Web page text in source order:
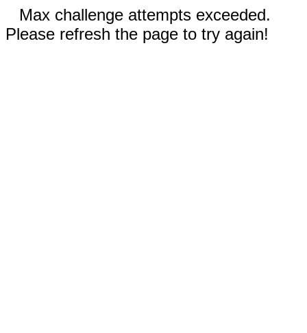
Max challenge attempts exceeded.
Please refresh the page to try again!